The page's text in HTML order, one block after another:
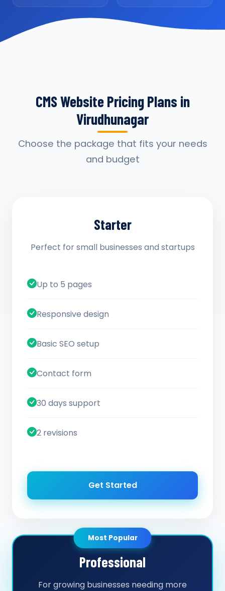
CMS Website Pricing Plans in
Virudhunagar
Choose the package that fits your needs
and budget
Starter
Perfect for small businesses and startups
Up to 5 pages
Responsive design
Basic SEO setup
Contact form
30 days support
2 revisions
Get Started
Most Popular
Professional
For growing businesses needing more